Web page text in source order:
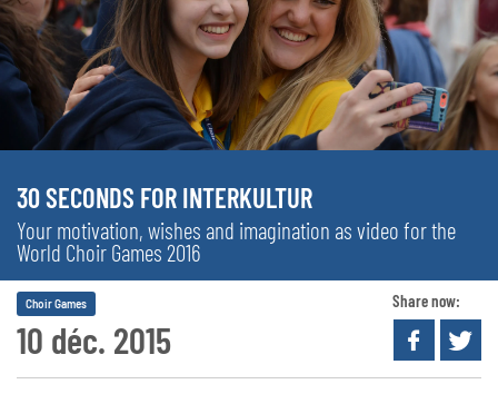
30 SECONDS FOR INTERKULTUR
Your motivation, wishes and imagination as video for the
World Choir Games 2016
10 déc. 2015
Choir Games Share now: